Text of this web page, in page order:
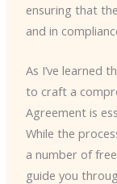
ensuring that
and in
As I’ve learned
to craft a
Agreement is
While the
a number of
guide you